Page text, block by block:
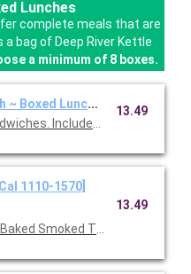
Lunches
complete meals that are
bag of Deep River Kettle
a minimum of 8 boxes.
Boxed Lunch [Cal 1110-1570]
Includes chips and a
13.49
1110-1570]
Smoked Turkey Breast,
13.49